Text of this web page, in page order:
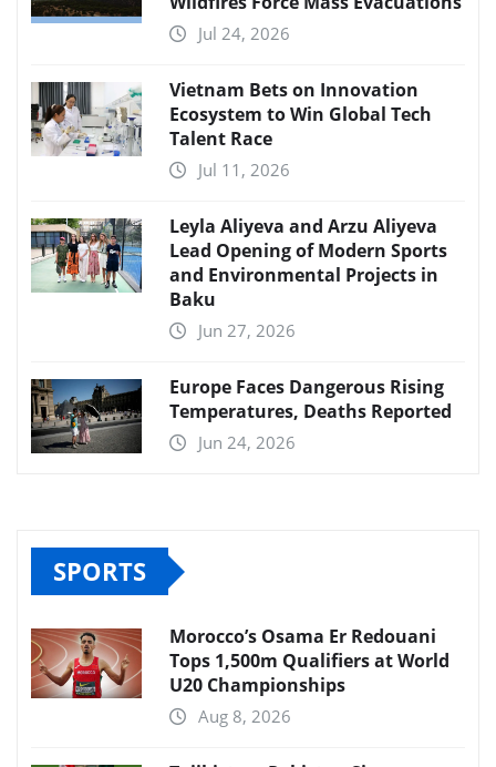
Jul 24, 2026
Vietnam Bets on Innovation
Ecosystem to Win Global Tech
Talent Race
Jul 11, 2026
Leyla Aliyeva and Arzu Aliyeva
Lead Opening of Modern Sports
and Environmental Projects in
Baku
Jun 27, 2026
Europe Faces Dangerous Rising
Temperatures, Deaths Reported
Jun 24, 2026
SPORTS
Morocco’s Osama Er Redouani
Tops 1,500m Qualifiers at World
U20 Championships
Aug 8, 2026